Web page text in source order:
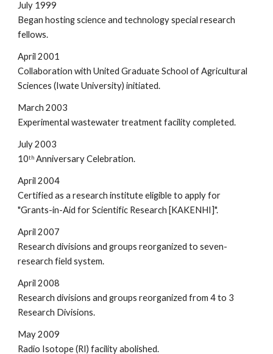
July 1999
Began hosting science and technology special research
fellows.
April 2001
Collaboration with United Graduate School of Agricultural
Sciences (Iwate University) initiated.
March 2003
Experimental wastewater treatment facility completed.
July 2003
10th Anniversary Celebration.
April 2004
Certified as a research institute eligible to apply for
"Grants-in-Aid for Scientific Research [KAKENHI]".
April 2007
Research divisions and groups reorganized to seven-
research field system.
April 2008
Research divisions and groups reorganized from 4 to 3
Research Divisions.
May 2009
Radio Isotope (RI) facility abolished.